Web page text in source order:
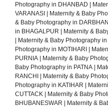
Photography in DHANBAD |
VARANASI | Maternity & Baby
& Baby Photography in
in BHAGALPUR | Maternity &
| Maternity & Baby Photography
Photography in MOTIHARI |
PURNIA | Maternity & Baby
Baby Photography in PATNA |
RANCHI | Maternity & Baby
Photography in KATIHAR |
CUTTACK | Maternity & Baby
BHUBANESWAR | Maternity &